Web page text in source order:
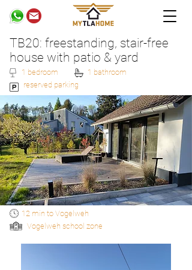
TB20: freestanding, stair-free
house with patio & yard
1 bedroom
1 bathroom
reserved parking
12 min to Vogelweh
Vogelweh school zone